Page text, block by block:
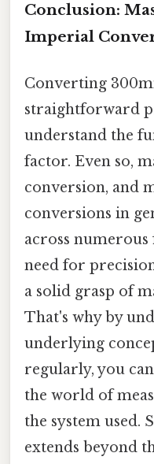
Conclusion:
Imperial
Converting
straightforward
understand the
factor. Even so,
conversion, and
conversions in
across numerous
need for
a solid grasp of
That's why by
underlying
regularly, you
the world of
the system used.
extends beyond